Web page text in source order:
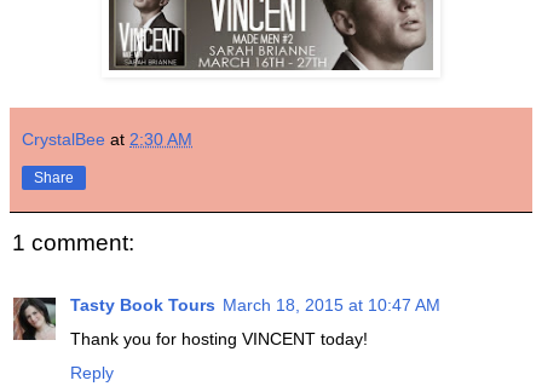
CrystalBee at 2:30 AM
Share
1 comment:
Tasty Book Tours March 18, 2015 at 10:47 AM
Thank you for hosting VINCENT today!
Reply